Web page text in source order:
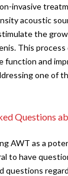
invasive
acoustic
the
This
function and
one of
Questions
AWT as a
to have
questions